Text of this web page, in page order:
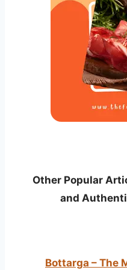
Other Popular
and
Bottarga – The